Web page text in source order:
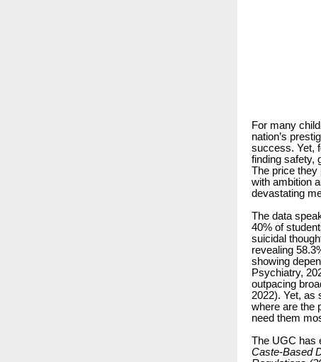
For many
nation’s
success. Yet,
finding safety,
The price they
with ambition
devastating
The data
40% of
suicidal
revealing
showing
Psychiatry,
outpacing
2022). Yet, as
where are the
need them
The UGC has
Caste-Based